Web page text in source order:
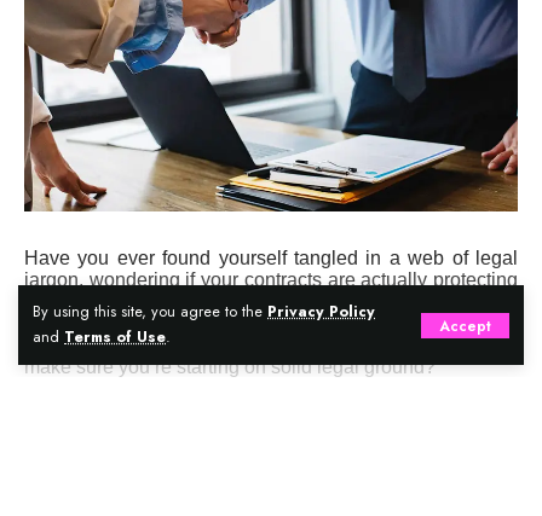
By using this site, you agree to the Privacy Policy
and Terms of Use.
Accept
Have you ever found yourself tangled in a web of legal
jargon, wondering if your contracts are actually protecting
your business? Are you worried about making costly
mistakes that a good lawyer could have prevented?
Perhaps you’re launching a new venture and want to
make sure you’re starting on solid legal ground?